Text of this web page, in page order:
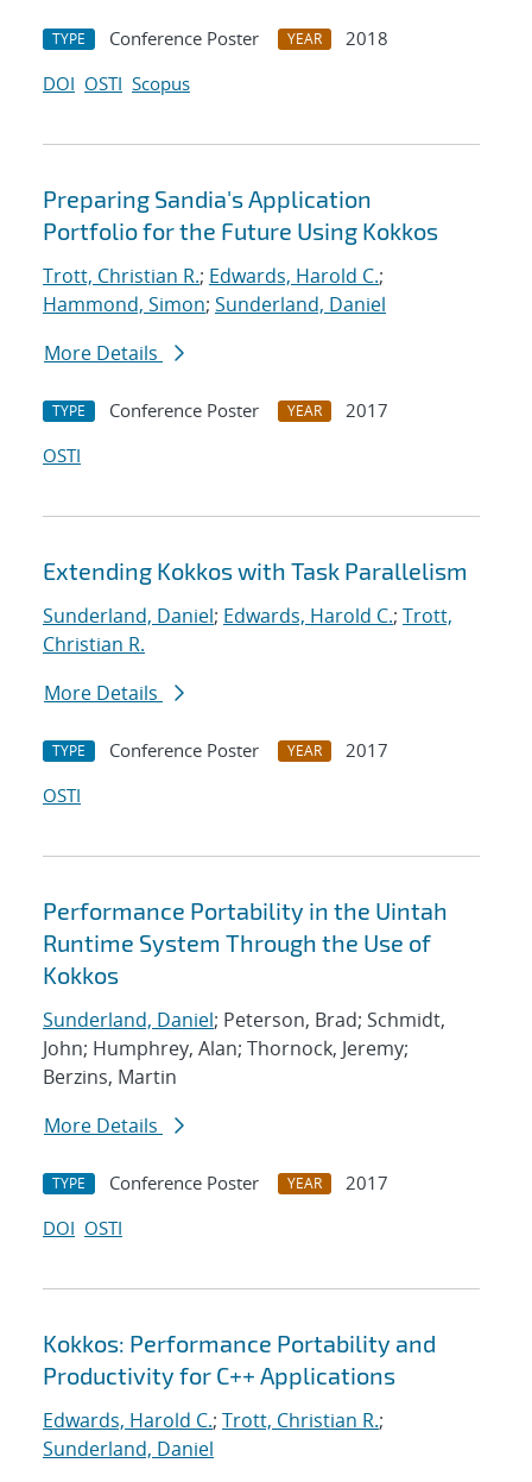
TYPE Conference Poster YEAR
2018
DOI OSTI Scopus
Preparing Sandia's Application
Portfolio for the Future Using Kokkos
Trott, Christian R.; Edwards, Harold C.;
Hammond, Simon; Sunderland, Daniel
More Details
TYPE Conference Poster YEAR
2017
OSTI
Extending Kokkos with Task Parallelism
Sunderland, Daniel; Edwards, Harold C.; Trott,
Christian R.
More Details
TYPE Conference Poster YEAR
2017
OSTI
Performance Portability in the Uintah
Runtime System Through the Use of
Kokkos
Sunderland, Daniel; Peterson, Brad; Schmidt,
John; Humphrey, Alan; Thornock, Jeremy;
Berzins, Martin
More Details
TYPE Conference Poster YEAR
2017
DOI OSTI
Kokkos: Performance Portability and
Productivity for C++ Applications
Edwards, Harold C.; Trott, Christian R.;
Sunderland, Daniel